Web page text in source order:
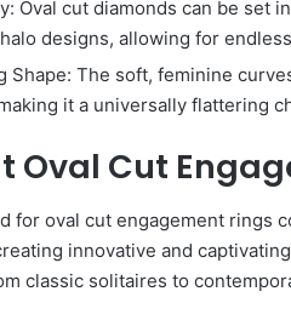
Oval cut diamonds can be set
designs, allowing for
Shape: The soft, feminine
it a universally flattering
Oval Cut
for oval cut engagement rings
innovative and
classic solitaires to